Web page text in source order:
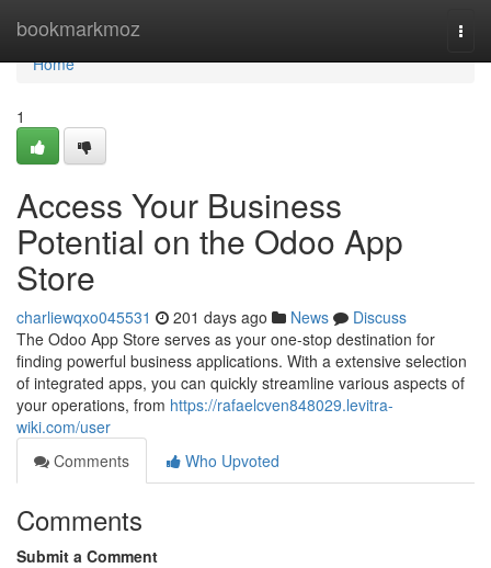
bookmarkmoz
Home
Home
1
Access Your Business
Potential on the Odoo App
Store
charliewqxo045531 201 days ago News
Discuss
The Odoo App Store serves as your one-stop destination for
finding powerful business applications. With a extensive selection
of integrated apps, you can quickly streamline various aspects of
your operations, from https://rafaelcven848029.levitra-
wiki.com/user
Comments
Who Upvoted
Comments
Submit a Comment